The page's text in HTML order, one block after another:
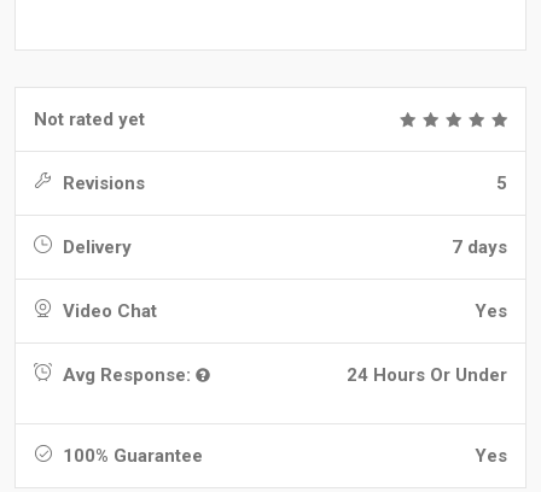
Not rated yet
Revisions 5
Delivery 7 days
Video Chat Yes
Avg Response: 24 Hours Or Under
100% Guarantee Yes